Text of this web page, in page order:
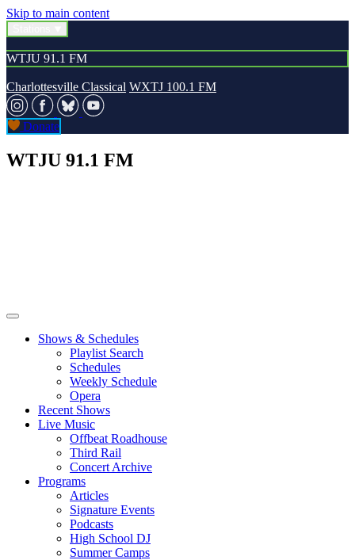
Skip to main content
WTJU 91.1 FM
Charlottesville Classical WXTJ 100.1 FM
Donate
WTJU 91.1 FM
Shows & Schedules
Playlist Search
Schedules
Weekly Schedule
Opera
Recent Shows
Live Music
Offbeat Roadhouse
Third Rail
Concert Archive
Programs
Articles
Signature Events
Podcasts
High School DJ
Summer Camps